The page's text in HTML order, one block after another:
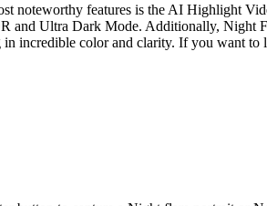
noteworthy features is the AI Highlight
and Ultra Dark Mode. Additionally, Night
incredible color and clarity. If you want to